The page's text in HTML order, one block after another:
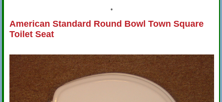
•
American Standard Round Bowl Town Square
Toilet Seat